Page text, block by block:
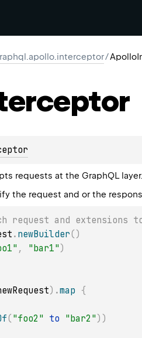
/
requests at the GraphQL layer.
the request and or the
request and extensions
. newBuilder( )
, "bar1" )
) .map {
( "foo2" to "bar2" ) )